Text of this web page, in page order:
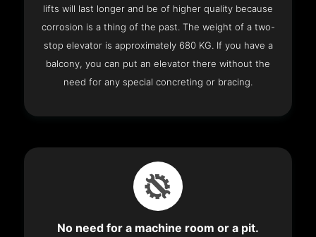
lifts will last longer and be of higher quality because
corrosion is a thing of the past. The weight of a two-
stop elevator is approximately 680 KG. If you have a
balcony, you can put an elevator there without the
need for any special concreting or bracing.
No need for a machine room or a pit.